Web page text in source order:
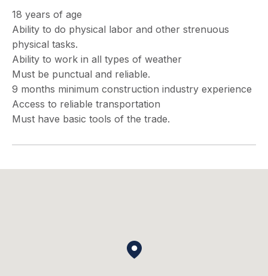
18 years of age
Ability to do physical labor and other strenuous
physical tasks.
Ability to work in all types of weather
Must be punctual and reliable.
9 months minimum construction industry experience
Access to reliable transportation
Must have basic tools of the trade.